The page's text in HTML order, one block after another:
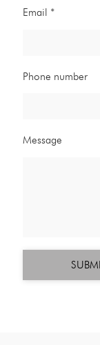
Email *
Phone number
Message